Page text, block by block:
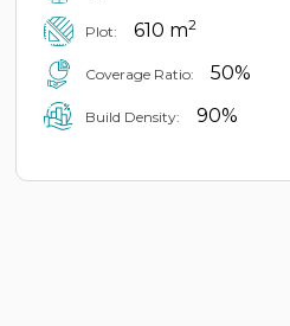
Plot: 610 m2
Coverage Ratio: 50%
Build Density: 90%